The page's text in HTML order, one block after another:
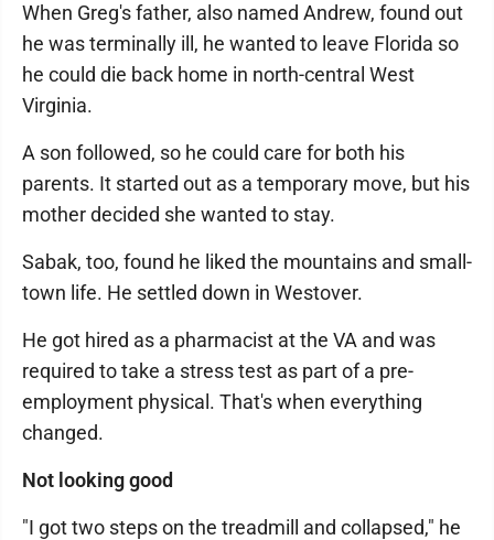
When Greg's father, also named Andrew, found out
he was terminally ill, he wanted to leave Florida so
he could die back home in north-central West
Virginia.
A son followed, so he could care for both his
parents. It started out as a temporary move, but his
mother decided she wanted to stay.
Sabak, too, found he liked the mountains and small-
town life. He settled down in Westover.
He got hired as a pharmacist at the VA and was
required to take a stress test as part of a pre-
employment physical. That's when everything
changed.
Not looking good
"I got two steps on the treadmill and collapsed," he